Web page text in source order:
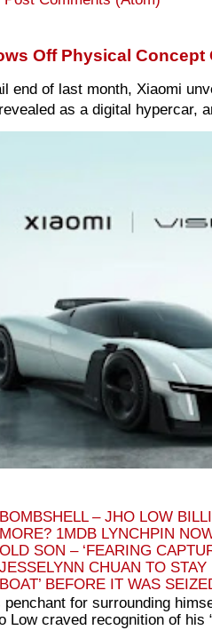
Off Physical Concept
end of last month, Xiaomi
as a digital hypercar,
BOMBSHELL – JHO LOW
MORE? 1MDB LYNCHPIN
OLD SON – ‘FEARING
JESSELYNN CHUAN TO
BOAT’ BEFORE IT WAS
penchant for surrounding
Low craved recognition of his